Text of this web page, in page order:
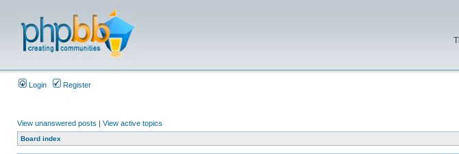
Login Register
View unanswered posts | View active topics
Board index